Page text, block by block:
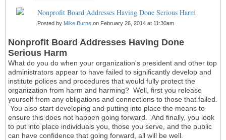
Nonprofit Board Addresses Having Done Serious Harm
Posted by Mike Burns on February 26, 2014 at 11:30am
Nonprofit Board Addresses Having Done
Serious Harm
What do you do when your organization's president and other top
administrators appear to have failed to significantly develop and
institute polices and procedures that would fully protect the
organization from harm and harming? Well, first you release
yourself from any obligations and connections to those that failed.
You also start developing and putting into place the means to
ensure this does not happen going forward. And finally, you look
to put into place individuals you, those you serve, and the public
can have confidence that going forward, all will be well.